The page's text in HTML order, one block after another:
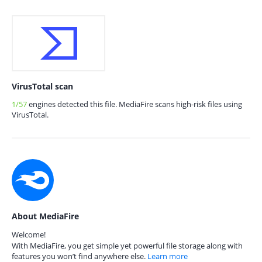
VirusTotal scan
1/57engines detected this file. MediaFire scans high-risk files using
VirusTotal.
About MediaFire
Welcome!
With MediaFire, you get simple yet powerful file storage along with
features you won’t find anywhere else. Learn more